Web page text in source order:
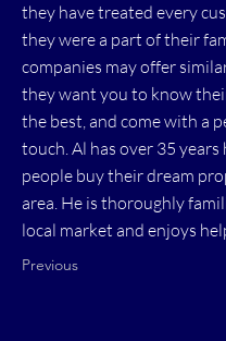
they have treated every
they were a part of their
companies may offer
they want you to know
the best, and come with a
touch. Al has over 35 years
people buy their dream
area. He is thoroughly
local market and enjoys
Previous